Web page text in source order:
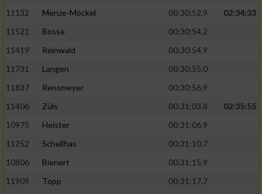
11132
Menze-Möckel 00:30:52.9
02:34:33
11521
Bosse
00:30:54.2
11419
Reinwald
00:30:54.9
11731
Langen
00:30:55.0
11837
Rensmeyer
00:30:56.9
11406
Züls 00:31:03.8
02:35:55
10975
Heister
00:31:06.9
11252
Schellhas
00:31:10.7
10806
Bienert
00:31:15.9
11909
Topp
00:31:17.7